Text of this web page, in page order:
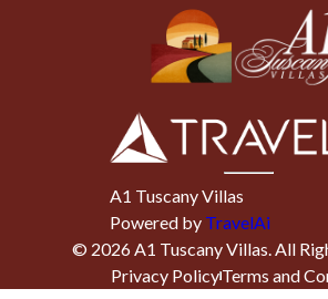
A1 Tuscany Villas
Powered by TravelAi
© 2026A1 Tuscany Villas. All
Privacy PolicyTerms and